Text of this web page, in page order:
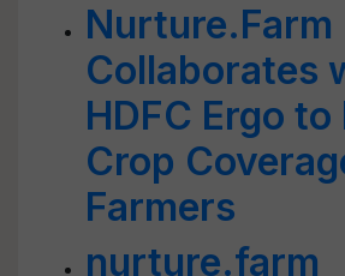
Nurture.Farm
Collaborates
HDFC Ergo
Crop
Farmers
nurture.farm